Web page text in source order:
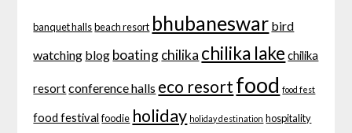
banquet halls beach resort bhubaneswar bird
watching blog boatingchilika chilika lake chilika
resort conference halls eco resort food food fest
food festival foodie holiday holiday destination hospitality